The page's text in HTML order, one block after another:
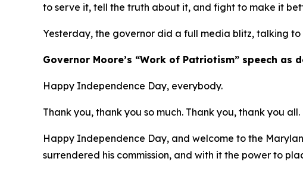
to serve it, tell the truth about it, and fight to make it
Yesterday, the governor did a full media blitz, talking to
​Governor Moore’s “Work of Patriotism” speech as
Happy Independence Day, everybody.
Thank you, thank you so much. Thank you, thank you
Happy Independence Day, and welcome to the
surrendered his commission, and with it the power to